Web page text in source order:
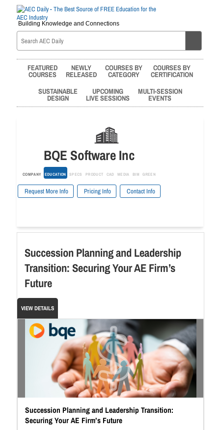
Building Knowledge and Connections
FEATURED
COURSES
NEWLY
RELEASED
COURSES BY
CATEGORY
COURSES BY
CERTIFICATION
SUSTAINABLE
DESIGN
UPCOMING
LIVE SESSIONS
MULTI-SESSION
EVENTS
BQE Software Inc
COMPANY EDUCATION SPECS PRODUCT CAD MEDIA BIM GREEN
Request More Info Pricing Info Contact Info
Succession Planning and Leadership
Transition: Securing Your AE Firm’s
Future
VIEW DETAILS
Succession Planning and Leadership Transition:
Securing Your AE Firm’s Future